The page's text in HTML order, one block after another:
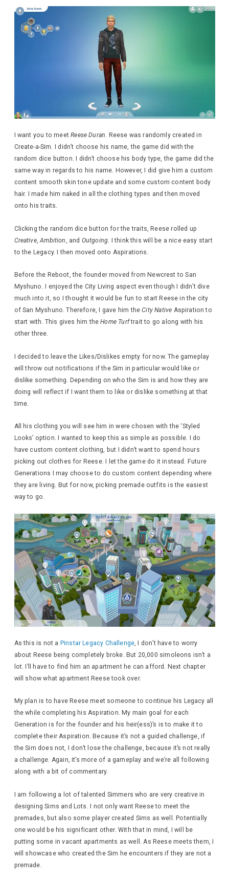
I want you to meetReese Duran. Reese was randomly created in
Create-a-Sim. I didn’t choose his name, the game did with the
random dice button. I didn’t choose his body type, the game did the
same way in regards to his name. However, I did give him a custom
content smooth skin tone update and some custom content body
hair. I made him naked in all the clothing types and then moved
onto his traits.
Clicking the random dice button for the traits, Reese rolled up
Creative,Ambition , and Outgoing . I think this will be a nice easy start
to the Legacy. I then moved onto Aspirations.
Before the Reboot, the founder moved from Newcrest to San
Myshuno. I enjoyed the City Living aspect even though I didn’t dive
much into it, so I thought it would be fun to start Reese in the city
of San Myshuno. Therefore, I gave him theCity Native Aspiration to
start with. This gives him theHome Turftrait to go along with his
other three.
I decided to leave the Likes/Dislikes empty for now. The gameplay
will throw out notifications if the Sim in particular would like or
dislike something. Depending on who the Sim is and how they are
doing will reflect if I want them to like or dislike something at that
time.
All his clothing you will see him in were chosen with the ‘Styled
Looks’ option. I wanted to keep this as simple as possible. I do
have custom content clothing, but I didn’t want to spend hours
picking out clothes for Reese. I let the game do it instead. Future
Generations I may choose to do custom content depending where
they are living. But for now, picking premade outfits is the easiest
way to go.
As this is not a Pinstar Legacy Challenge, I don’t have to worry
about Reese being completely broke. But 20,000 simoleons isn’t a
lot. I’ll have to find him an apartment he can afford. Next chapter
will show what apartment Reese took over.
My plan is to have Reese meet someone to continue his Legacy all
the while completing his Aspiration. My main goal for each
Generation is for the founder and his heir(ess)’s is to make it to
complete their Aspiration. Because it’s not a guided challenge, if
the Sim does not, I don’t lose the challenge, because it’s not really
a challenge. Again, it’s more of a gameplay and we’re all following
along with a bit of commentary.
I am following a lot of talented Simmers who are very creative in
designing Sims and Lots. I not only want Reese to meet the
premades, but also some player created Sims as well. Potentially
one would be his significant other. With that in mind, I will be
putting some in vacant apartments as well. As Reese meets them, I
will showcase who created the Sim he encounters if they are not a
premade.